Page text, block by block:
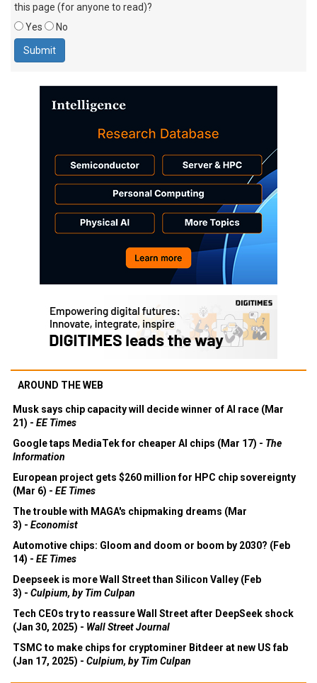
this page (for anyone to read)?
Yes
No
AROUND THE WEB
Musk says chip capacity will decide winner of AI race (Mar
21) - EE Times
Google taps MediaTek for cheaper AI chips (Mar 17) - The
Information
European project gets $260 million for HPC chip sovereignty
(Mar 6) - EE Times
The trouble with MAGA's chipmaking dreams (Mar
3) - Economist
Automotive chips: Gloom and doom or boom by 2030? (Feb
14) - EE Times
Deepseek is more Wall Street than Silicon Valley (Feb
3) - Culpium, by Tim Culpan
Tech CEOs try to reassure Wall Street after DeepSeek shock
(Jan 30, 2025) - Wall Street Journal
TSMC to make chips for cryptominer Bitdeer at new US fab
(Jan 17, 2025) - Culpium, by Tim Culpan